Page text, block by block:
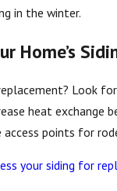
in the winter.
Home’s
Look
heat
access points for
your siding for
for St. Cloud